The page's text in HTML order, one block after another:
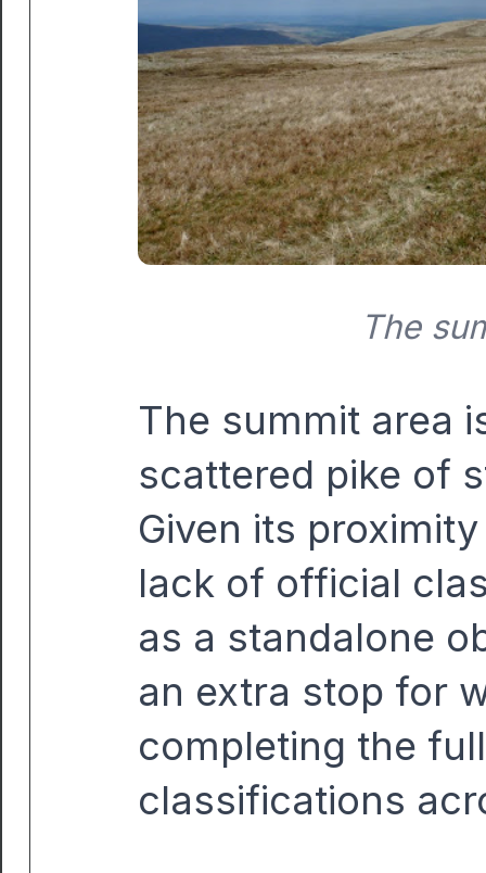
The
The summit area
scattered pike of
Given its
lack of official
as a standalone
an extra stop for
completing the
classifications